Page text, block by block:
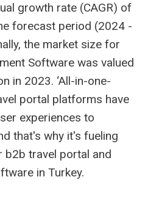
growth rate (CAGR) of
forecast period (2024 -
the market size for
Software was valued
in 2023. ‘All-in-one-
portal platforms have
experiences to
that's why it's fueling
b2b travel portal and
in Turkey.